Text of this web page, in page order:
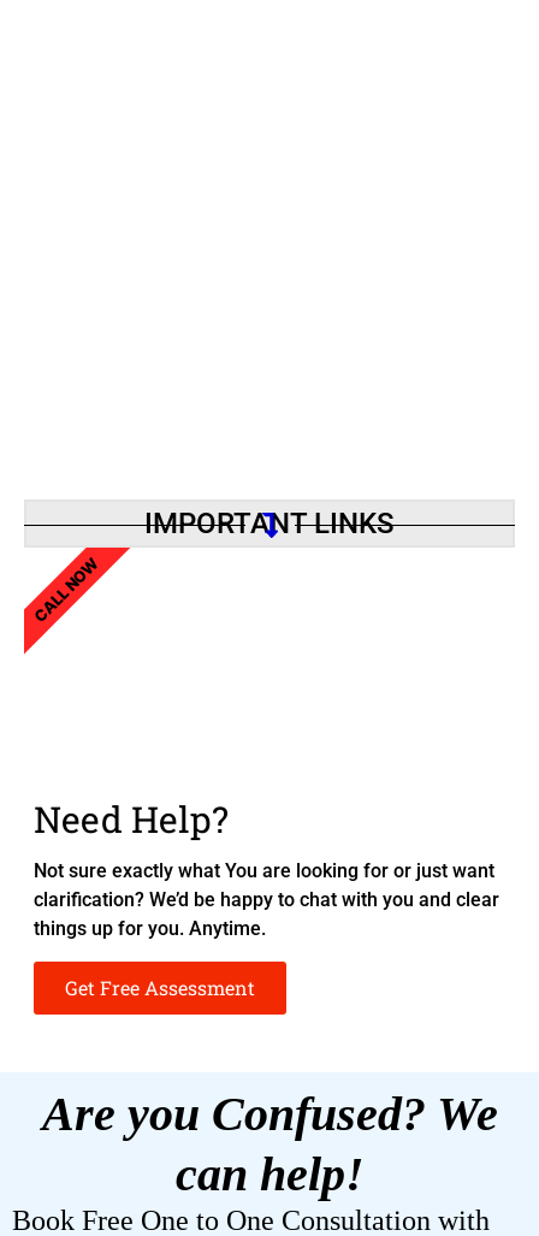
IMPORTANT LINKS
Need Help?
Not sure exactly what You are looking for or just want
clarification? We’d be happy to chat with you and clear
things up for you. Anytime.
Get Free Assessment
CALL NOW
Are you Confused? We
can help!
Book Free One to One Consultation with